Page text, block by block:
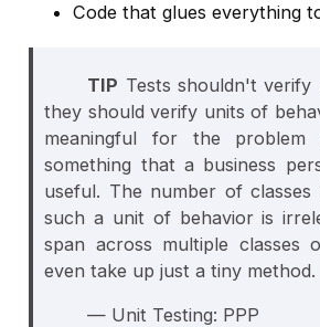
Code that glues everything
TIP Tests shouldn't verify
they should verify units of
meaningful for the problem
something that a business
useful. The number of
such a unit of behavior is
span across multiple classes
even take up just a tiny method.
— Unit Testing: PPP